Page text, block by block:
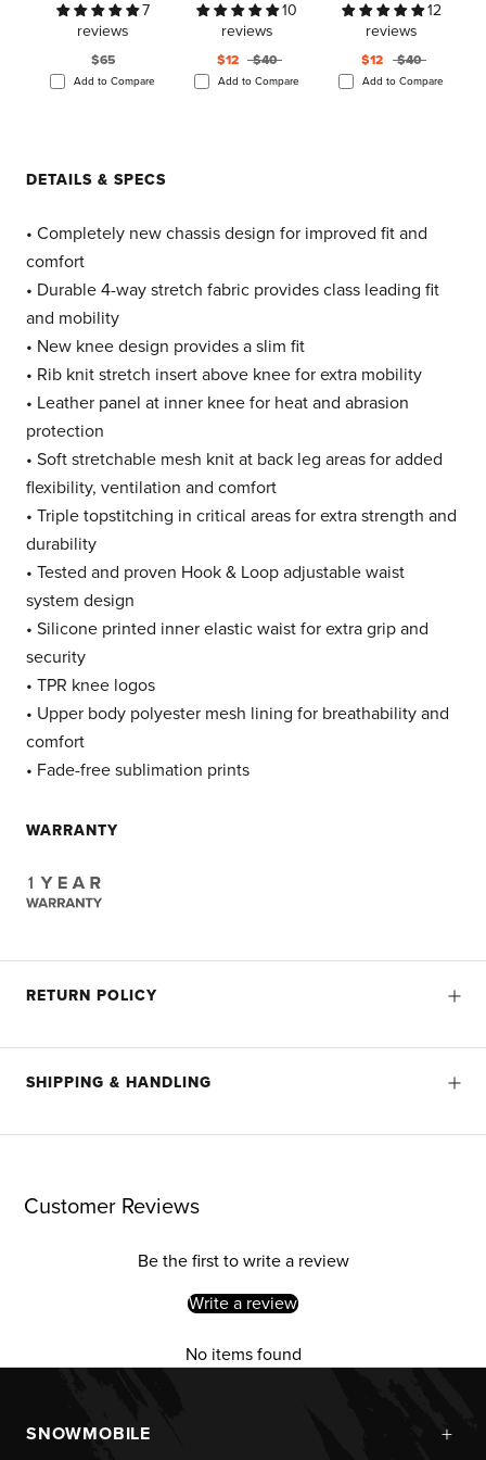
7
reviews
$65
Add to Compare
10
reviews
$12 $40
Add to Compare
12
reviews
$12 $40
Add to Compare
DETAILS & SPECS
• Completely new chassis design for improved fit and
comfort
• Durable 4-way stretch fabric provides class leading fit
and mobility
• New knee design provides a slim fit
• Rib knit stretch insert above knee for extra mobility
• Leather panel at inner knee for heat and abrasion
protection
• Soft stretchable mesh knit at back leg areas for added
flexibility, ventilation and comfort
• Triple topstitching in critical areas for extra strength and
durability
• Tested and proven Hook & Loop adjustable waist
system design
• Silicone printed inner elastic waist for extra grip and
security
• TPR knee logos
• Upper body polyester mesh lining for breathability and
comfort
• Fade-free sublimation prints
WARRANTY
RETURN POLICY
SHIPPING & HANDLING
Customer Reviews
Be the first to write a review
Write a review
No items found
SNOWMOBILE +